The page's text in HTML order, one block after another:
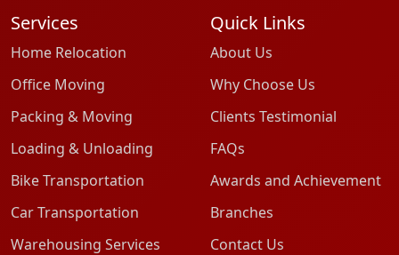
Services
Home Relocation
Office Moving
Packing & Moving
Loading & Unloading
Bike Transportation
Car Transportation
Warehousing Services
Quick Links
About Us
Why Choose Us
Clients Testimonial
FAQs
Awards and Achievement
Branches
Contact Us